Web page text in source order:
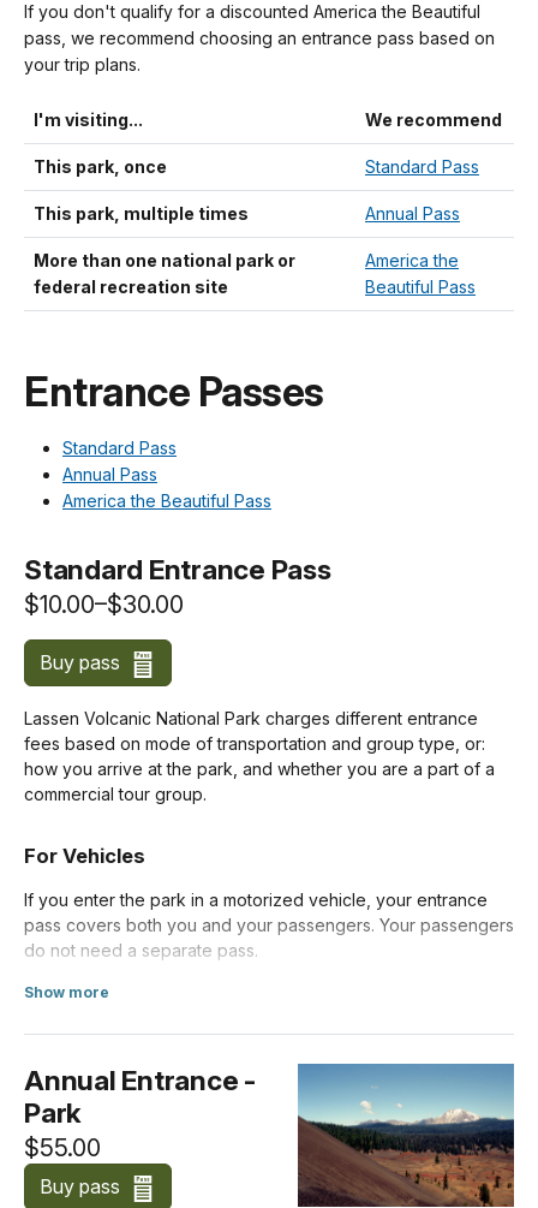
If you don't qualify for a discounted America the Beautiful
pass, we recommend choosing an entrance pass based on
your trip plans.
I'm visiting... We recommend
This park, once Standard Pass
This park, multiple times Annual Pass
More than one national park or
federal recreation site
America the
Beautiful Pass
Entrance Passes
Standard Pass
Annual Pass
America the Beautiful Pass
Standard Entrance Pass
$10.00–$30.00
Buy pass
Lassen Volcanic National Park charges different entrance
fees based on mode of transportation and group type, or:
how you arrive at the park, and whether you are a part of a
commercial tour group.
For Vehicles
If you enter the park in a motorized vehicle, your entrance
pass covers both you and your passengers. Your passengers
do not need a separate pass.
Costs for vehicles with more than 15 passengers are listed
Private Vehicle (Apr 16-Nov 30)
Private Vehicle (Dec 1-Apr 15)
$10.00
Show more
Annual Entrance -
Park
$55.00
Buy pass